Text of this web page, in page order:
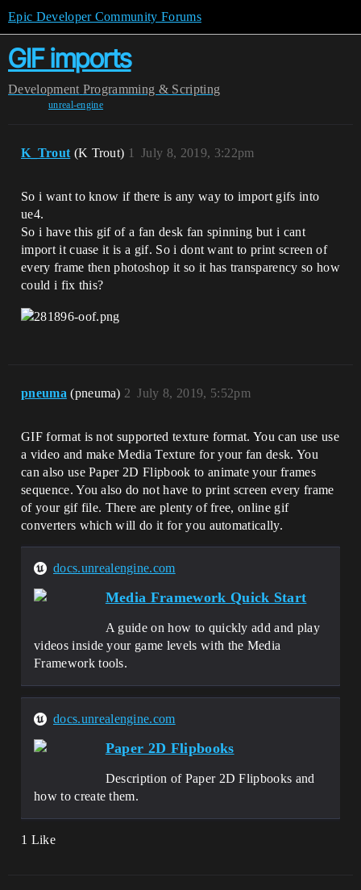
Epic Developer Community Forums
GIF imports
Development Programming & Scripting
unreal-engine
K_Trout (K Trout) July 8, 2019, 3:22pm
1
So i want to know if there is any way to import gifs into
ue4.
So i have this gif of a fan desk fan spinning but i cant
import it cuase it is a gif. So i dont want to print screen of
every frame then photoshop it so it has transparency so how
could i fix this?
pneuma (pneuma) July 8, 2019, 5:52pm
2
GIF format is not supported texture format. You can use use
a video and make Media Texture for your fan desk. You
can also use Paper 2D Flipbook to animate your frames
sequence. You also do not have to print screen every frame
of your gif file. There are plenty of free, online gif
converters which will do it for you automatically.
docs.unrealengine.com
Media Framework Quick Start
A guide on how to quickly add and play
videos inside your game levels with the Media
Framework tools.
docs.unrealengine.com
Paper 2D Flipbooks
Description of Paper 2D Flipbooks and
how to create them.
1 Like